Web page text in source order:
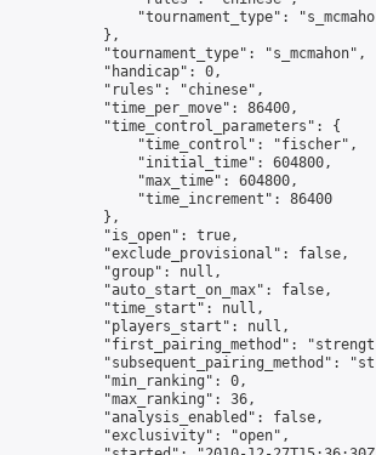
"tournament_type":
            },
            "tournament_type": "s_mcmahon",
            "handicap": 0,
            "rules": "chinese",
            "time_per_move": 86400,
            "time_control_parameters": {
                "time_control": "fischer",
                "initial_time": 604800,
                "max_time": 604800,
                "time_increment": 86400
            },
            "is_open": true,
            "exclude_provisional": false,
            "group": null,
            "auto_start_on_max": false,
            "time_start": null,
            "players_start": null,
"first_pairing_method":
"subsequent_pairing_method":
            "min_ranking": 0,
            "max_ranking": 36,
            "analysis_enabled": false,
            "exclusivity": "open",